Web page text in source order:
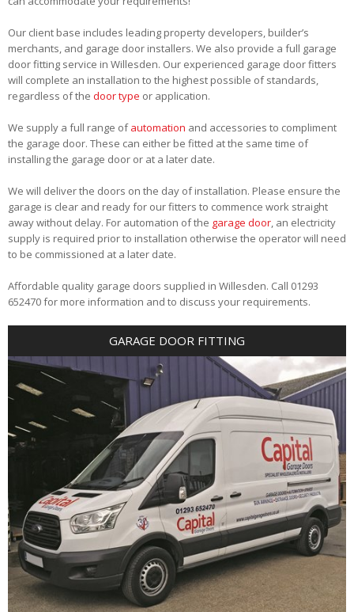
Our client base includes leading property developers, builder’s
merchants, and garage door installers. We also provide a full garage
door fitting service in Willesden. Our experienced garage door fitters
will complete an installation to the highest possible of standards,
regardless of the door type or application.
We supply a full range ofautomation and accessories to compliment
the garage door. These can either be fitted at the same time of
installing the garage door or at a later date.
We will deliver the doors on the day of installation. Please ensure the
garage is clear and ready for our fitters to commence work straight
away without delay. For automation of the garage door, an electricity
supply is required prior to installation otherwise the operator will need
to be commissioned at a later date.
Affordable quality garage doors supplied in Willesden. Call 01293
652470 for more information and to discuss your requirements.
GARAGE DOOR FITTING